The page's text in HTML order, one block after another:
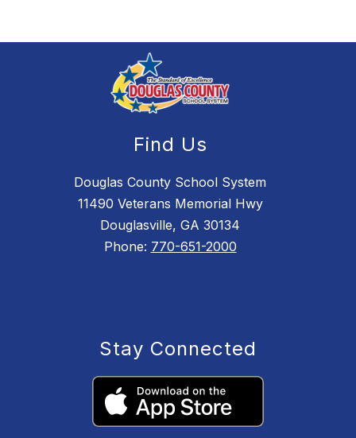
Find Us
Douglas County School System
11490 Veterans Memorial Hwy
Douglasville, GA 30134
Phone: 770-651-2000
Stay Connected